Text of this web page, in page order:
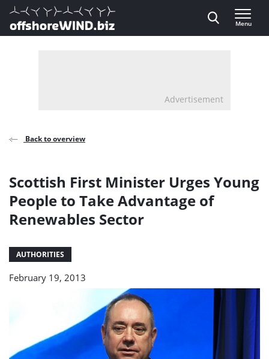
Direct naar inhoud
, go to home
Menu
Advertisement
Back to overview
Scottish First Minister Urges Young
People to Take Advantage of
Renewables Sector
AUTHORITIES
February 19, 2013